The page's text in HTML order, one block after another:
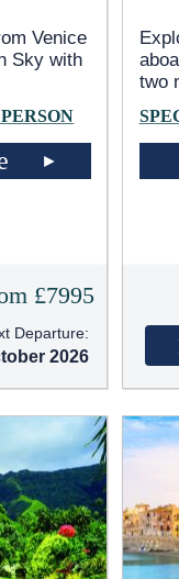
Venice
Sky with
£7995
Departure:
2026
two